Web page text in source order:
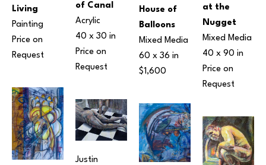
Living
Painting
Price on
Request
of Canal
Acrylic
40 x 30 in
Price on
Request
Justin
House of
Balloons
Mixed Media
60 x 36 in
$1,600
at the
Nugget
Mixed Media
40 x 90 in
Price on
Request